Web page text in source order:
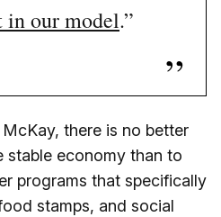
our model.”
there is no better
stable economy than to
programs that specifically
stamps, and social